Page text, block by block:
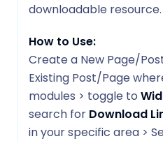
downloadable resource.
How to Use:
Create a New Page/
Existing Post/Page
modules > toggle to
search for Download
in your specific area >